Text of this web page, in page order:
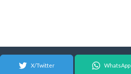
X/Twitter WhatsApp